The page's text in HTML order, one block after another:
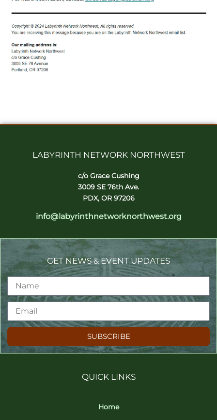
LABYRINTH NETWORK NORTHWEST
c/o Grace Cushing
3009 SE 76th Ave.
PDX, OR 97206
info@labyrinthnetworknorthwest.org
GET NEWS & EVENT UPDATES
SUBSCRIBE
QUICK LINKS
Home